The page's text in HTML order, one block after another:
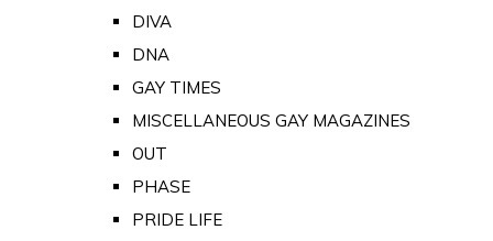
DIVA
DNA
GAY TIMES
MISCELLANEOUS GAY MAGAZINES
OUT
PHASE
PRIDE LIFE